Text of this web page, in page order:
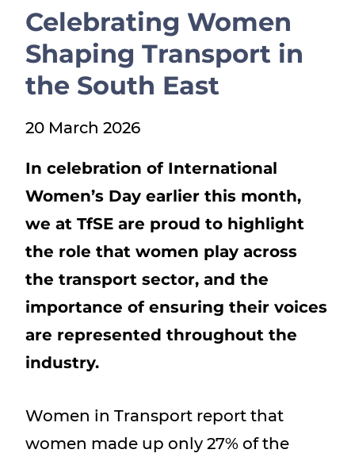
Show menu
Celebrating Women
Shaping Transport in
the South East
20 March 2026
In celebration of International
Women’s Day earlier this month,
we at TfSE are proud to highlight
the role that women play across
the transport sector, and the
importance of ensuring their voices
are represented throughout the
industry.
Women in Transport report that
women made up only 27% of the